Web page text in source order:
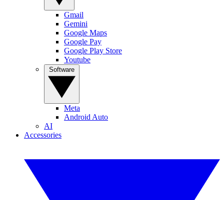
Gmail
Gemini
Google Maps
Google Pay
Google Play Store
Youtube
Meta
Android Auto
AI
Accessories